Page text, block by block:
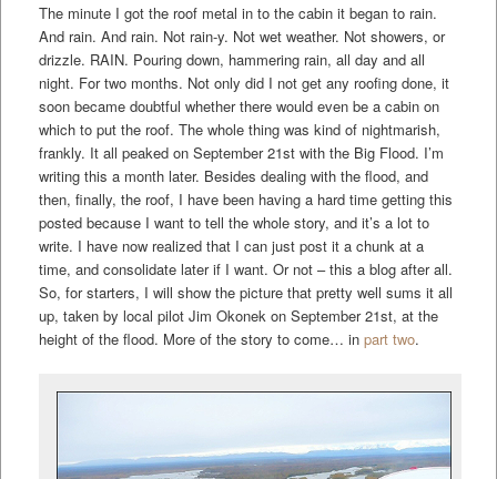
The minute I got the roof metal in to the cabin it began to rain.
And rain. And rain. Not rain-y. Not wet weather. Not showers, or
drizzle. RAIN. Pouring down, hammering rain, all day and all
night. For two months. Not only did I not get any roofing done, it
soon became doubtful whether there would even be a cabin on
which to put the roof. The whole thing was kind of nightmarish,
frankly. It all peaked on September 21st with the Big Flood. I’m
writing this a month later. Besides dealing with the flood, and
then, finally, the roof, I have been having a hard time getting this
posted because I want to tell the whole story, and it’s a lot to
write. I have now realized that I can just post it a chunk at a
time, and consolidate later if I want. Or not – this a blog after all.
So, for starters, I will show the picture that pretty well sums it all
up, taken by local pilot Jim Okonek on September 21st, at the
height of the flood. More of the story to come… in part two.